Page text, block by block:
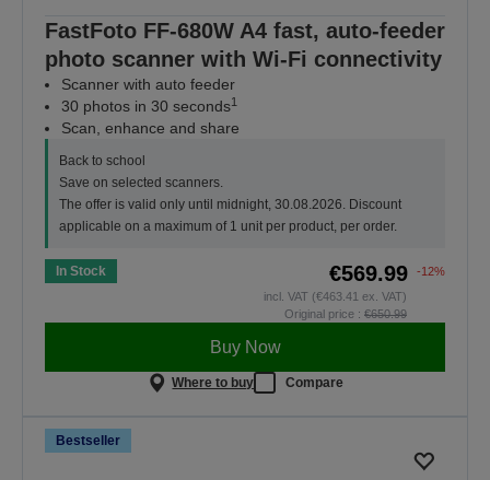
FastFoto FF-680W A4 fast, auto-feeder
photo scanner with Wi-Fi connectivity
Scanner with auto feeder
30 photos in 30 seconds1
Scan, enhance and share
Back to school
Save on selected scanners.
The offer is valid only until midnight, 30.08.2026. Discount
applicable on a maximum of 1 unit per product, per order.
In Stock €569.99
-12%
incl. VAT (€463.41 ex. VAT)
Original price : €650.99
Buy Now
Where to buy Compare
Bestseller